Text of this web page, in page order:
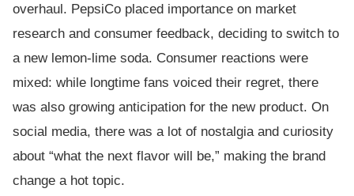
overhaul. PepsiCo placed importance on market
research and consumer feedback, deciding to switch to
a new lemon-lime soda. Consumer reactions were
mixed: while longtime fans voiced their regret, there
was also growing anticipation for the new product. On
social media, there was a lot of nostalgia and curiosity
about “what the next flavor will be,” making the brand
change a hot topic.